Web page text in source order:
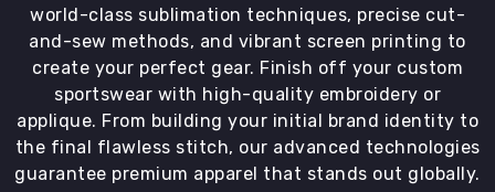
world-class sublimation techniques, precise cut-
and-sew methods, and vibrant screen printing to
create your perfect gear. Finish off your custom
sportswear with high-quality embroidery or
applique. From building your initial brand identity to
the final flawless stitch, our advanced technologies
guarantee premium apparel that stands out globally.